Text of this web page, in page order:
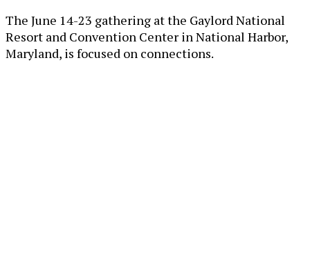
The June 14-23 gathering at the Gaylord National
Resort and Convention Center in National Harbor,
Maryland, is focused on connections.